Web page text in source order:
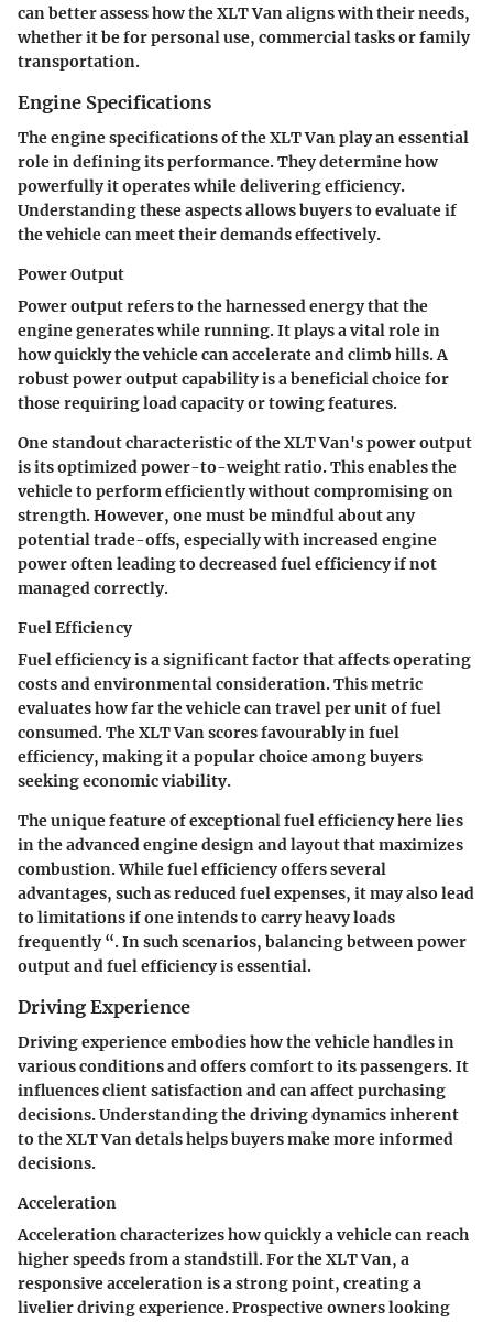
can better assess how the XLT Van aligns with their needs,
whether it be for personal use, commercial tasks or family
transportation.
Engine Specifications
The engine specifications of the XLT Van play an essential
role in defining its performance. They determine how
powerfully it operates while delivering efficiency.
Understanding these aspects allows buyers to evaluate if
the vehicle can meet their demands effectively.
Power Output
Power output refers to the harnessed energy that the
engine generates while running. It plays a vital role in
how quickly the vehicle can accelerate and climb hills. A
robustpower outputcapability is a beneficial choice for
those requiring load capacity or towing features.
One standout characteristic of the XLT Van's power output
is its optimized power-to-weight ratio. This enables the
vehicle to perform efficiently without compromising on
strength. However, one must be mindful about any
potential trade-offs, especially with increased engine
power often leading to decreased fuel efficiency if not
managed correctly.
Fuel Efficiency
Fuel efficiency is a significant factor that affects operating
costs and environmental consideration. This metric
evaluates how far the vehicle can travel per unit of fuel
consumed. The XLT Van scores favourably in fuel
efficiency, making it apopular choiceamong buyers
seeking economic viability.
The unique feature of exceptional fuel efficiency here lies
in the advanced engine design and layout that maximizes
combustion. While fuel efficiency offers several
advantages, such as reduced fuel expenses, it may also lead
to limitations if one intends to carry heavy loads
frequently “. In such scenarios, balancing between power
output and fuel efficiency is essential.
Driving Experience
Driving experience embodies how the vehicle handles in
various conditions and offers comfort to its passengers. It
influences client satisfaction and can affect purchasing
decisions. Understanding the driving dynamics inherent
to the XLT Van detals helps buyers make more informed
decisions.
Acceleration
Acceleration characterizes how quickly a vehicle can reach
higher speeds from a standstill. For the XLT Van, a
responsiveaccelerationis a strong point, creating a
livelier driving experience. Prospective owners looking